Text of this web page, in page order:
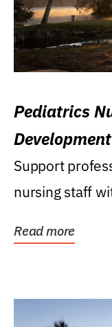
Pediatrics
Support
nursing staff
Read more